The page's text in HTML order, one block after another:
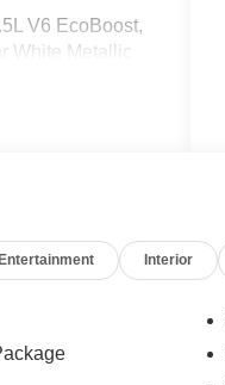
V6 EcoBoost,
White Metallic
Trimmed
Connectivity
Box Side
Visors,
system:
Rear
Entertainment Interior